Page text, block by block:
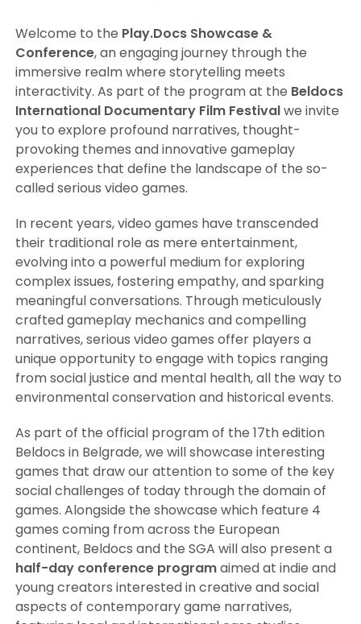
Welcome to the Play.Docs Showcase &
Conference, an engaging journey through the
immersive realm where storytelling meets
interactivity. As part of the program at the Beldocs
International Documentary Film Festivalwe invite
you to explore profound narratives, thought-
provoking themes and innovative gameplay
experiences that define the landscape of the so-
called serious video games.
In recent years, video games have transcended
their traditional role as mere entertainment,
evolving into a powerful medium for exploring
complex issues, fostering empathy, and sparking
meaningful conversations. Through meticulously
crafted gameplay mechanics and compelling
narratives, serious video games offer players a
unique opportunity to engage with topics ranging
from social justice and mental health, all the way to
environmental conservation and historical events.
As part of the official program of the 17th edition
Beldocs in Belgrade, we will showcase interesting
games that draw our attention to some of the key
social challenges of today through the domain of
games. Alongside the showcase which feature 4
games coming from across the European
continent, Beldocs and the SGA will also present a
half-day conference programaimed at indie and
young creators interested in creative and social
aspects of contemporary game narratives,